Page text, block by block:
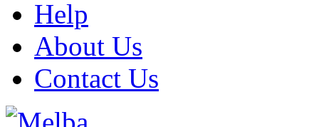
Help
About Us
Contact Us